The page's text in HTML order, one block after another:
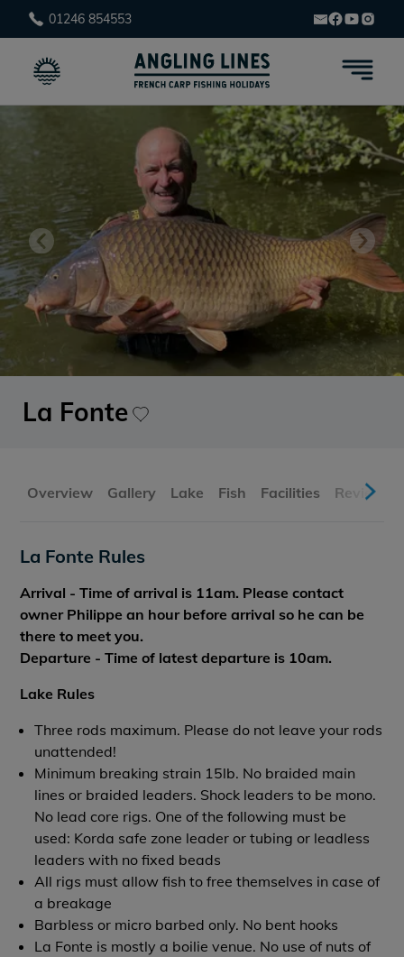
01246 854553
La Fonte
Overview Gallery Lake Fish Facilities Reviews
La Fonte Rules
Arrival - Time of arrival is 11am. Please contact
owner Philippe an hour before arrival so he can be
there to meet you.
Departure - Time of latest departure is 10am.
Lake Rules
Three rods maximum. Please do not leave your rods
unattended!
Minimum breaking strain 15lb. No braided main
lines or braided leaders. Shock leaders to be mono.
No lead core rigs. One of the following must be
used: Korda safe zone leader or tubing or leadless
leaders with no fixed beads
All rigs must allow fish to free themselves in case of
a breakage
Barbless or micro barbed only. No bent hooks
La Fonte is mostly a boilie venue. No use of nuts of